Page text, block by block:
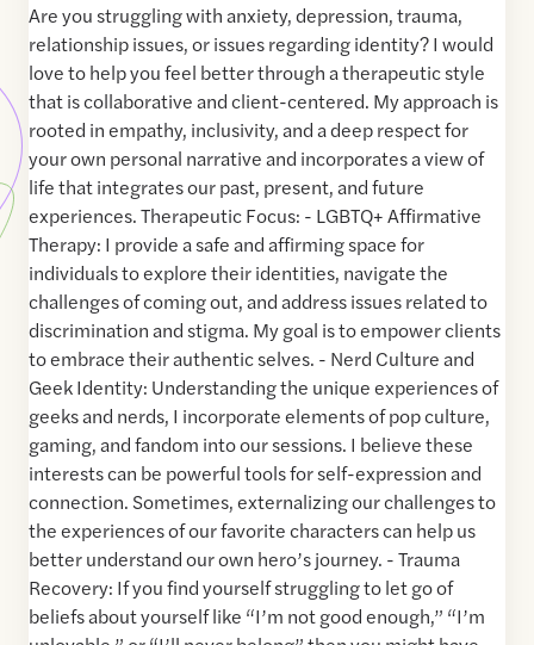
Are you struggling with anxiety, depression, trauma,
relationship issues, or issues regarding identity? I would
love to help you feel better through a therapeutic style
that is collaborative and client-centered. My approach is
rooted in empathy, inclusivity, and a deep respect for
your own personal narrative and incorporates a view of
life that integrates our past, present, and future
experiences. Therapeutic Focus: - LGBTQ+ Affirmative
Therapy: I provide a safe and affirming space for
individuals to explore their identities, navigate the
challenges of coming out, and address issues related to
discrimination and stigma. My goal is to empower clients
to embrace their authentic selves. - Nerd Culture and
Geek Identity: Understanding the unique experiences of
geeks and nerds, I incorporate elements of pop culture,
gaming, and fandom into our sessions. I believe these
interests can be powerful tools for self-expression and
connection. Sometimes, externalizing our challenges to
the experiences of our favorite characters can help us
better understand our own hero’s journey. - Trauma
Recovery: If you find yourself struggling to let go of
beliefs about yourself like “I’m not good enough,” “I’m